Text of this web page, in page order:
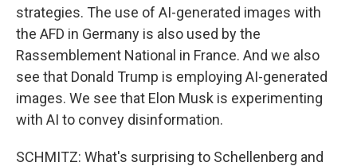
strategies. The use of AI-generated images with
the AFD in Germany is also used by the
Rassemblement National in France. And we also
see that Donald Trump is employing AI-generated
images. We see that Elon Musk is experimenting
with AI to convey disinformation.
SCHMITZ: What's surprising to Schellenberg and